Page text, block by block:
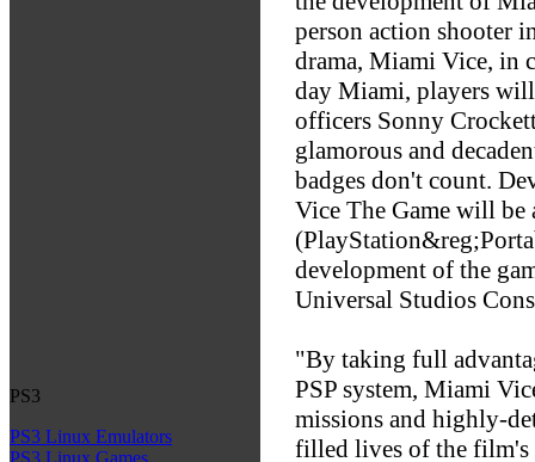
PS3
PS3 Linux Emulators
PS3 Linux Games
person action shooter
drama, Miami Vice, in
day Miami, players
officers Sonny
glamorous and
badges don't count.
Vice The Game will
development of the
Universal Studios
"By taking full
PSP system, Miami
missions and highly-
filled lives of the film's